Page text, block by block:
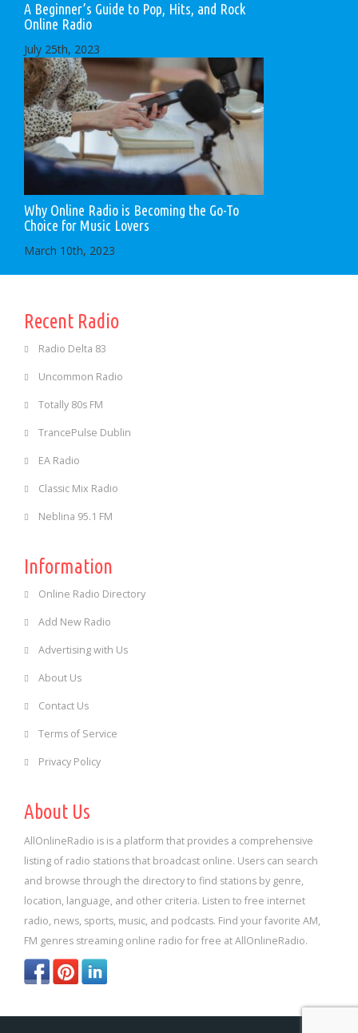
A Beginner’s Guide to Pop, Hits, and Rock
Online Radio
July 25th, 2023
Why Online Radio is Becoming the Go-To
Choice for Music Lovers
March 10th, 2023
Recent Radio
Radio Delta 83
Uncommon Radio
Totally 80s FM
TrancePulse Dublin
EA Radio
Classic Mix Radio
Neblina 95.1 FM
Information
Online Radio Directory
Add New Radio
Advertising with Us
About Us
Contact Us
Terms of Service
Privacy Policy
About Us
AllOnlineRadio is is a platform that provides a comprehensive
listing of radio stations that broadcast online. Users can search
and browse through the directory to find stations by genre,
location, language, and other criteria. Listen to free internet
radio, news, sports, music, and podcasts. Find your favorite AM,
FM genres streaming online radio for free at AllOnlineRadio.